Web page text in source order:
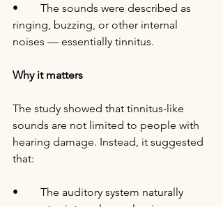
•	The sounds were described as
ringing, buzzing, or other internal
noises — essentially tinnitus.
Why it matters
The study showed that tinnitus-like
sounds are not limited to people with
hearing damage. Instead, it suggested
that:
•	The auditory system naturally